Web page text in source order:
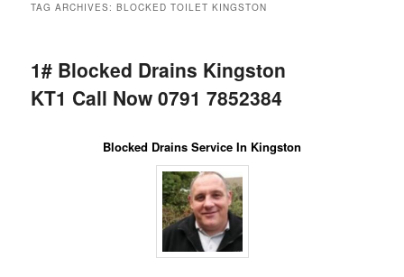
TAG ARCHIVES:BLOCKED TOILET KINGSTON
1# Blocked Drains Kingston
KT1 Call Now 0791 7852384
Blocked Drains Service In Kingston